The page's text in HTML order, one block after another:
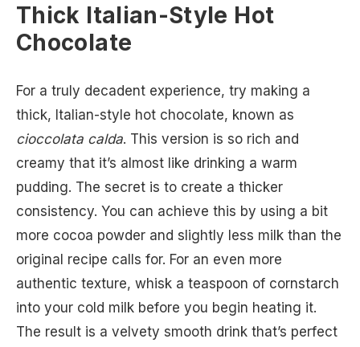
Thick Italian-Style Hot
Chocolate
For a truly decadent experience, try making a
thick, Italian-style hot chocolate, known as
cioccolata calda. This version is so rich and
creamy that it’s almost like drinking a warm
pudding. The secret is to create a thicker
consistency. You can achieve this by using a bit
more cocoa powder and slightly less milk than the
original recipe calls for. For an even more
authentic texture, whisk a teaspoon of cornstarch
into your cold milk before you begin heating it.
The result is a velvety smooth drink that’s perfect